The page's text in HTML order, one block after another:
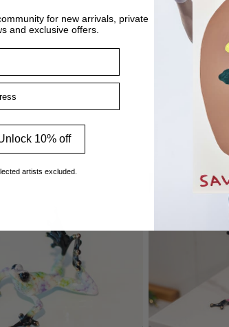
for new arrivals, private
and exclusive offers.
10% off
artists excluded.